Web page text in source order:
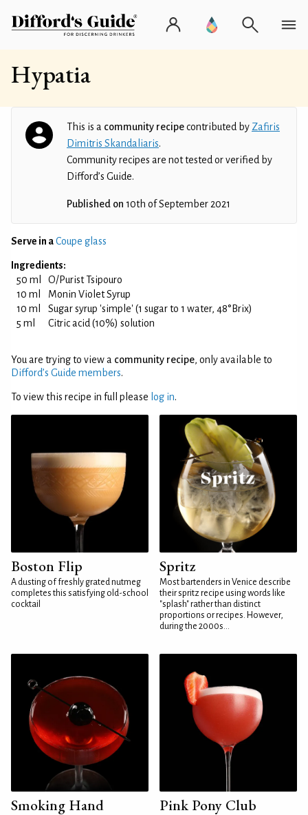
Hypatia
This is a community recipecontributed by Zafiris
Dimitris Skandaliaris.
Community recipes are not tested or verified by
Difford’s Guide.
Published on 10th of September 2021
Serve in aCoupe glass
Ingredients:
50 ml
O/Purist Tsipouro
10 ml
Monin Violet Syrup
10 ml
Sugar syrup 'simple' (1 sugar to 1 water, 48°Brix)
5 ml
Citric acid (10%) solution
You are trying to view a community recipe, only available to
Difford’s Guide members.
To view this recipe in full please log in.
Boston Flip
A dusting of freshly grated nutmeg
completes this satisfying old-school
cocktail
Spritz
Most bartenders in Venice describe
their spritz recipe using words like
"splash" rather than distinct
proportions or recipes. However,
during the 2000s...
Smoking Hand Pink Pony Club